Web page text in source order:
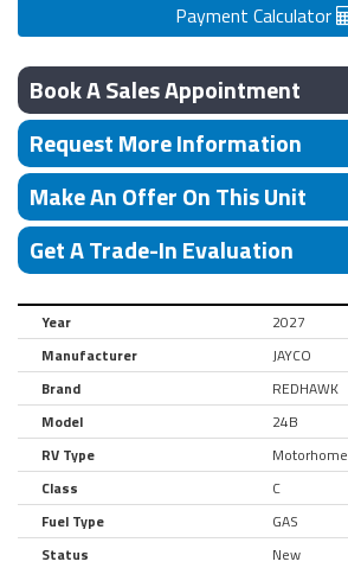
Payment Calculator
Book A Sales Appointment
Request More Information
Make An Offer On This Unit
Get A Trade-In Evaluation
Year
2027
Manufacturer
JAYCO
Brand
REDHAWK
Model
24B
RV Type
Motorhome
Class
C
Fuel Type
GAS
Status
New